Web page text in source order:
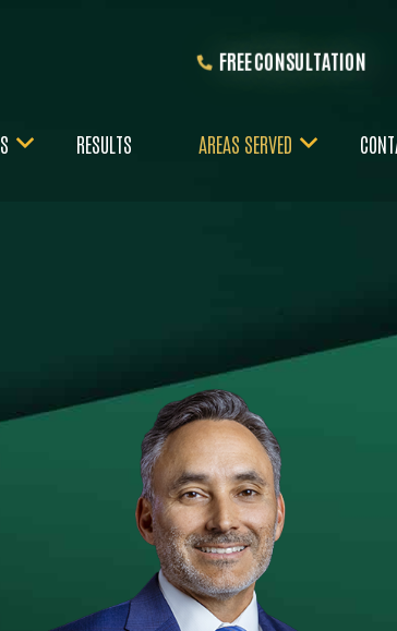
RESULTS AREAS SERVED
FREE CONSULTATION